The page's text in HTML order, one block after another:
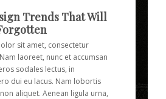
Trends That Will
sit amet, consectetur
laoreet, nunc et accumsan
sodales lectus, in
dui eu lacus. Nam lobortis
aliquet. Aenean ligula urna,